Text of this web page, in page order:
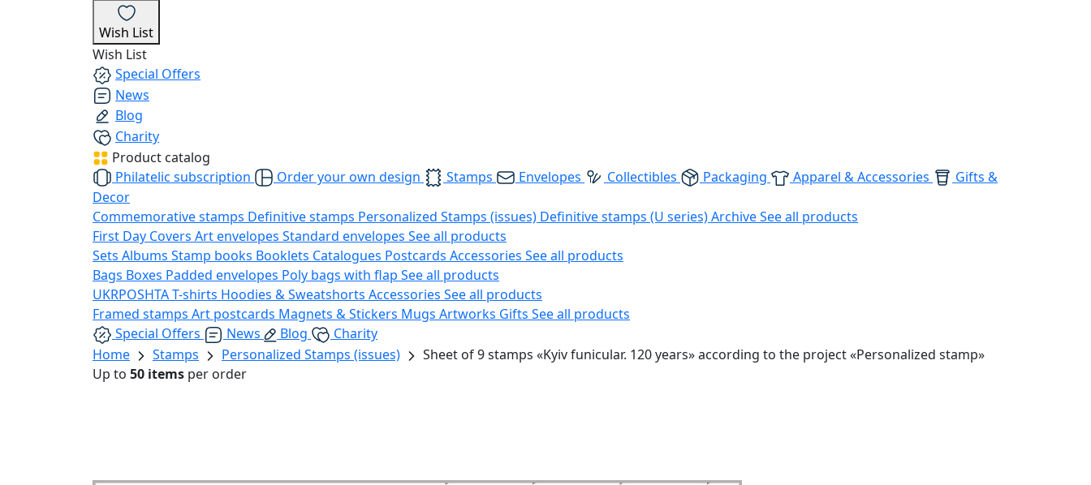
Wish List
Wish List
Special Offers
News
Blog
Charity
Product catalog
Philatelic subscription
Order your own design Stamps Envelopes Collectibles Packaging Apparel & Accessories
Gifts &
Decor
Commemorative stamps Definitive stamps Personalized Stamps (issues) Definitive stamps (U series)ArchiveSee all products
First Day Covers Art envelopes Standard envelopes See all products
Sets Albums Stamp books Booklets Catalogues Postcards Accessories See all products
Bags Boxes Padded envelopes Poly bags with flap See all products
UKRPOSHTAT-shirts Hoodies & Sweatshorts Accessories See all products
Framed stamps Art postcards Magnets & Stickers Mugs Artworks Gifts See all products
Special Offers
News Blog
Charity
Home
Stamps Personalized Stamps (issues)
Sheet of 9 stamps «Kyiv funicular. 120 years» according to the project «Personalized stamp»
Up to 50 items per order